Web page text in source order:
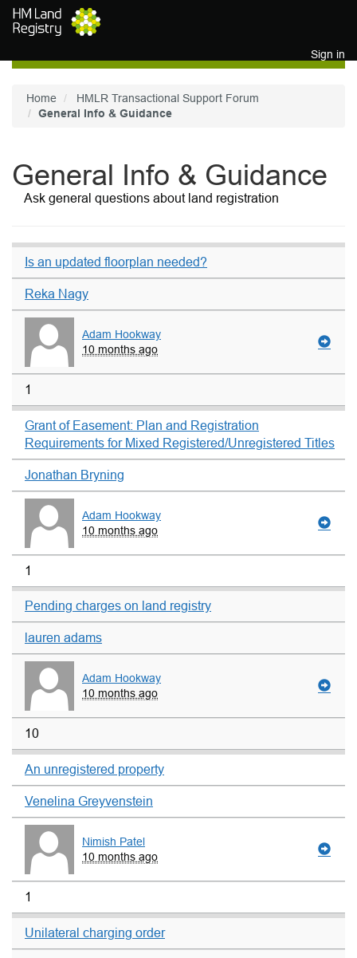
Skip to main content
Sign in
Home
HMLR Transactional Support Forum
General Info & Guidance
General Info & Guidance
Ask general questions about land registration
Is an updated floorplan needed?
Reka Nagy
Adam Hookway
10 months ago
1
Grant of Easement: Plan and Registration
Requirements for Mixed Registered/Unregistered Titles
Jonathan Bryning
Adam Hookway
10 months ago
1
Pending charges on land registry
lauren adams
Adam Hookway
10 months ago
10
An unregistered property
Venelina Greyvenstein
Nimish Patel
10 months ago
1
Unilateral charging order